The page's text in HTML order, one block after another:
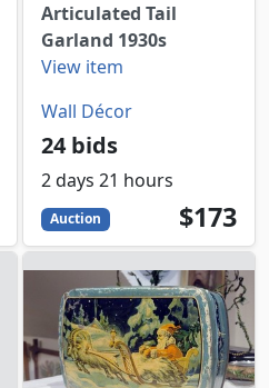
Articulated Tail
Garland 1930s
View item
Wall Décor
24 bids
2 days 21 hours
Auction 173
USD
$173